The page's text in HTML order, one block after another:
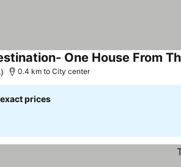
One House From
0.4 km to City center
prices